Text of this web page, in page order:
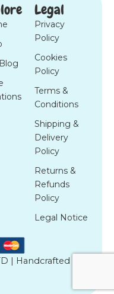
Legal
Privacy
Policy
Cookies
Policy
Terms &
Conditions
Shipping &
Delivery
Policy
Returns &
Refunds
Policy
Legal Notice
| Handcrafted by